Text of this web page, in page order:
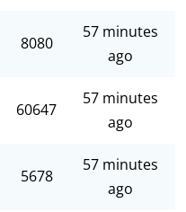
8080
57 minutes
ago
60647
57 minutes
ago
5678
57 minutes
ago